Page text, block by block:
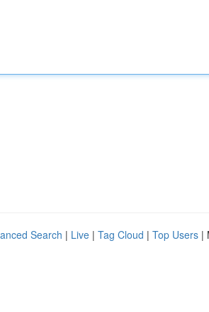
Search | Live | Tag Cloud | Top Users |